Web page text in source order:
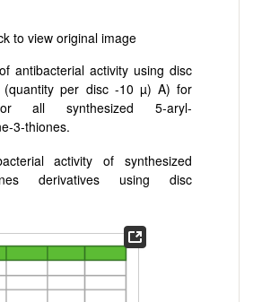
antibacterial activity using disc
(quantity per disc -10 µ) A) for
all synthesized 5-aryl-
3-thiones.
activity of synthesized
derivatives using disc